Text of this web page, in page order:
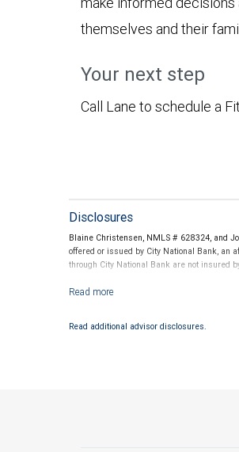
themselves and their
Your next step
Call Lane to schedule a
Disclosures
Blaine Christensen, NMLS # 628324, and
offered or issued by City National Bank, an
through City National Bank are not insured
Investment products offered through
Read additional advisor disclosures.